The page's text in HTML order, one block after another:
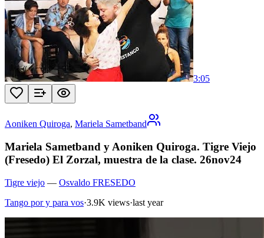
3:05
Aoniken Quiroga, Mariela Sametband
Mariela Sametband y Aoniken Quiroga. Tigre Viejo
(Fresedo) El Zorzal, muestra de la clase. 26nov24
Tigre viejo — Osvaldo FRESEDO
Tango por y para vos·3.9K views·last year